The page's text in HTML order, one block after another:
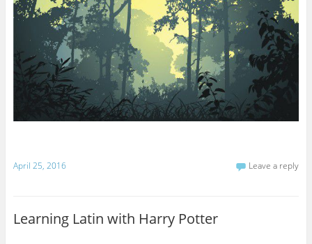
April 25, 2016 Leave a reply
Learning Latin with Harry Potter